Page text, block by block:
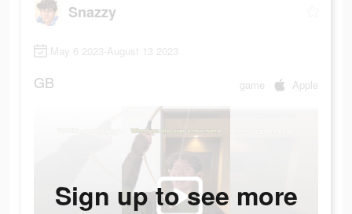
Snazzy
May 6 2023-August 13 2023
GB game Apple
Sign up to see more